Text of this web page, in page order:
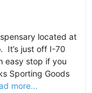
located at
It’s just off I-70
easy stop if you
Sporting Goods
more...